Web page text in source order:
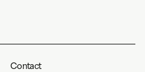
Contact